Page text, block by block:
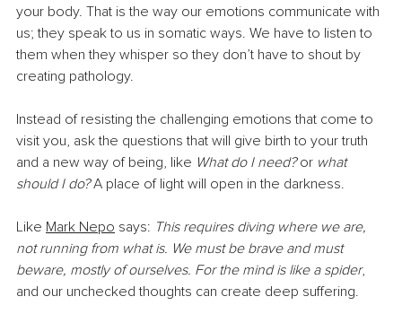
your body. That is the way our emotions communicate with
us; they speak to us in somatic ways. We have to listen to
them when they whisper so they don’t have to shout by
creating pathology.
Instead of resisting the challenging emotions that come to
visit you, ask the questions that will give birth to your truth
and a new way of being, like What do I need? or what
should I do? A place of light will open in the darkness.
Like Mark Nepo says: This requires diving where we are,
not running from what is. We must be brave and must
beware, mostly of ourselves. For the mind is like a spider,
and our unchecked thoughts can create deep suffering.